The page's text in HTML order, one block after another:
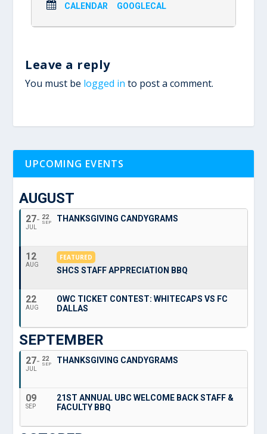
CALENDAR GOOGLECAL
Leave a reply
You must be logged in to post a comment.
UPCOMING EVENTS
AUGUST
27
JUL
22
SEP THANKSGIVING CANDYGRAMS
12
AUG
FEATURED
SHCS STAFF APPRECIATION BBQ
22
AUG
OWC TICKET CONTEST: WHITECAPS VS FC
DALLAS
SEPTEMBER
27
JUL
22
SEP THANKSGIVING CANDYGRAMS
09
SEP
21ST ANNUAL UBC WELCOME BACK STAFF &
FACULTY BBQ